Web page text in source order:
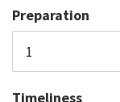
Preparation
Timeliness